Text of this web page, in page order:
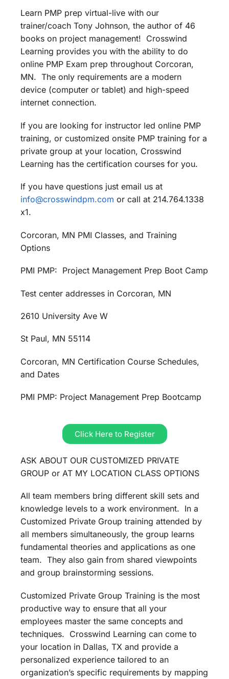
Learn PMP prep virtual-live with our
trainer/coach Tony Johnson, the author of 46
books on project management! Crosswind
Learning provides you with the ability to do
online PMP Exam prep throughout Corcoran,
MN. The only requirements are a modern
device (computer or tablet) and high-speed
internet connection.
If you are looking for instructor led online PMP
training, or customized onsite PMP training for a
private group at your location, Crosswind
Learning has the certification courses for you.
If you have questions just email us at
info@crosswindpm.com or call at 214.764.1338
x1.
Corcoran, MN PMI Classes, and Training
Options
PMI PMP: Project Management Prep Boot Camp
Test center addresses in Corcoran, MN
2610 University Ave W
St Paul, MN 55114
Corcoran, MN Certification Course Schedules,
and Dates
PMI PMP: Project Management Prep Bootcamp
Click Here to Register
ASK ABOUT OUR CUSTOMIZED PRIVATE
GROUP or AT MY LOCATION CLASS OPTIONS
All team members bring different skill sets and
knowledge levels to a work environment. In a
Customized Private Group training attended by
all members simultaneously, the group learns
fundamental theories and applications as one
team. They also gain from shared viewpoints
and group brainstorming sessions.
Customized Private Group Training is the most
productive way to ensure that all your
employees master the same concepts and
techniques. Crosswind Learning can come to
your location in Dallas, TX and provide a
personalized experience tailored to an
organization’s specific requirements by mapping